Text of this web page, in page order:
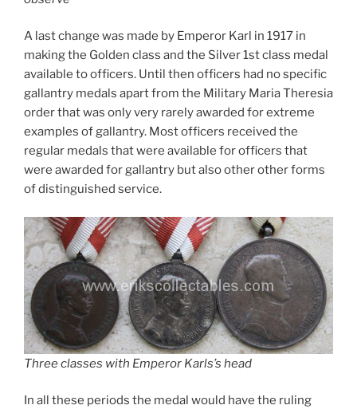
A last change was made by Emperor Karl in 1917 in
making the Golden class and the Silver 1st class medal
available to officers. Until then officers had no specific
gallantry medals apart from the Military Maria Theresia
order that was only very rarely awarded for extreme
examples of gallantry. Most officers received the
regular medals that were available for officers that
were awarded for gallantry but also other other forms
of distinguished service.
Three classes with Emperor Karls’s head
In all these periods the medal would have the ruling